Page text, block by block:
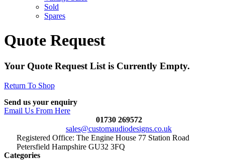
Sold
Spares
Quote Request
Your Quote Request List is Currently Empty.
Return To Shop
Send us your enquiry
Email Us From Here
01730 269572
sales@customaudiodesigns.co.uk
Registered Office: The Engine House 77 Station Road
Petersfield Hampshire GU32 3FQ
Categories